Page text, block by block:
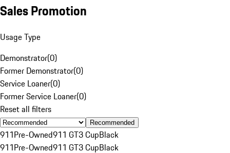
Sales Promotion
Usage Type
Demonstrator(0)
Former Demonstrator(0)
Service Loaner(0)
Former Service Loaner(0)
Reset all filters
Recommended
911Pre-Owned911 GT3 CupBlack
911Pre-Owned911 GT3 CupBlack